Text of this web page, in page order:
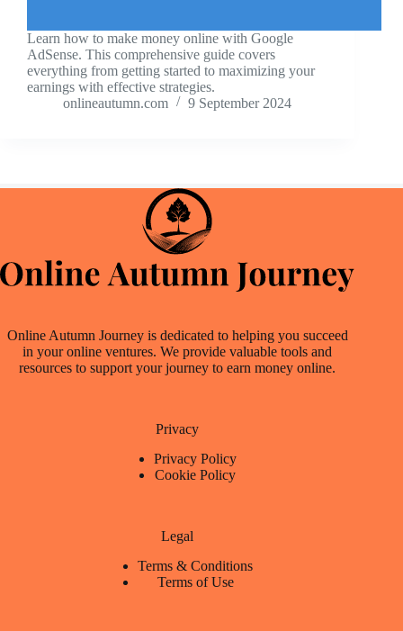
Learn how to make money online with Google
AdSense. This comprehensive guide covers
everything from getting started to maximizing your
earnings with effective strategies.
onlineautumn.com
9 September 2024
Online Autumn Journey is dedicated to helping you succeed
in your online ventures. We provide valuable tools and
resources to support your journey to earn money online.
Privacy
Privacy Policy
Cookie Policy
Legal
Terms & Conditions
Terms of Use